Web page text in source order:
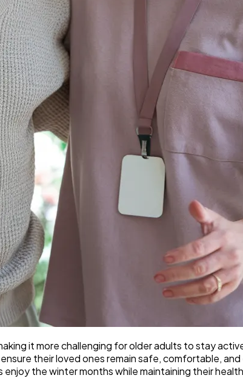
it more challenging for older adults to stay
their loved ones remain safe, comfortable,
the winter months while maintaining their